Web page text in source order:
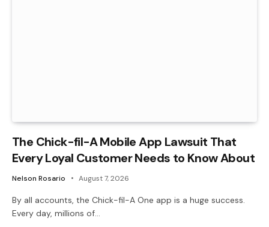
The Chick-fil-A Mobile App Lawsuit That
Every Loyal Customer Needs to Know About
Nelson Rosario August 7, 2026
By all accounts, the Chick-fil-A One app is a huge success.
Every day, millions of…